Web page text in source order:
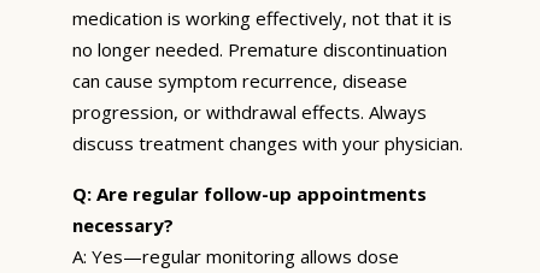
medication is working effectively, not that it is
no longer needed. Premature discontinuation
can cause symptom recurrence, disease
progression, or withdrawal effects. Always
discuss treatment changes with your physician.
Q: Are regular follow-up appointments
necessary?
A: Yes—regular monitoring allows dose